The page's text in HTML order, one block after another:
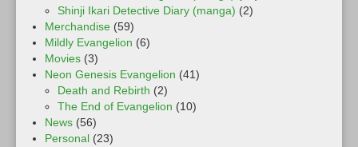
Shinji Ikari Detective Diary (manga) (2)
Merchandise (59)
Mildly Evangelion (6)
Movies (3)
Neon Genesis Evangelion (41)
Death and Rebirth (2)
The End of Evangelion (10)
News (56)
Personal (23)